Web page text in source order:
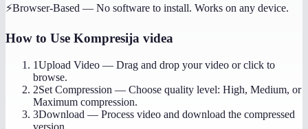
⚡Browser-Based — No software to install. Works on any device.
How to Use Kompresija videa
1Upload Video — Drag and drop your video or click to
browse.
2Set Compression — Choose quality level: High, Medium, or
Maximum compression.
3Download — Process video and download the compressed
version.